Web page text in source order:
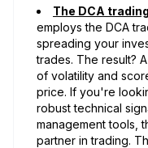
The DCA
employs the DCA
spreading your
trades. The result?
of volatility and
price. If you're
robust technical
management tools,
partner in trading.